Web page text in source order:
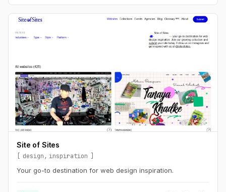
Site of Sites
design
inspiration
Your go-to destination for web design inspiration.